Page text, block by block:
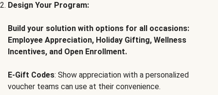
Design Your Program:
Build your solution with options for all occasions:
Employee Appreciation, Holiday Gifting, Wellness
Incentives, and Open Enrollment.
E-Gift Codes: Show appreciation with a personalized
voucher teams can use at their convenience.